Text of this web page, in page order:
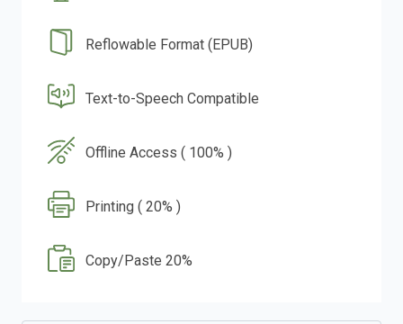
Reflowable Format (EPUB)
Text-to-Speech Compatible
Offline Access ( 100% )
Printing ( 20% )
Copy/Paste 20%